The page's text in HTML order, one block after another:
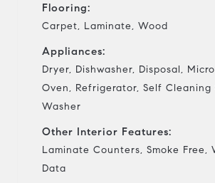
Flooring:
Carpet, Laminate, Wood
Appliances:
Dryer, Dishwasher, Disposal,
Oven, Refrigerator, Self Cleaning
Washer
Other Interior Features:
Laminate Counters, Smoke Free,
Data